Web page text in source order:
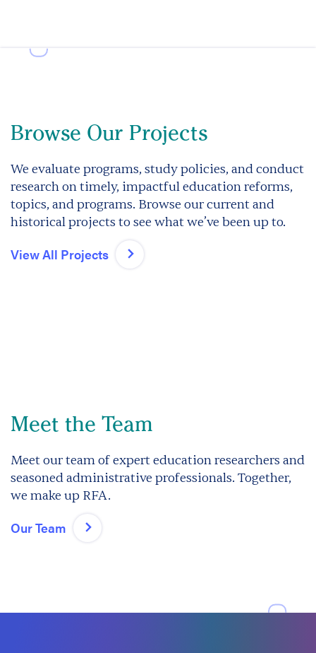
Browse Our Projects
We evaluate programs, study policies, and conduct
research on timely, impactful education reforms,
topics, and programs. Browse our current and
historical projects to see what we’ve been up to.
View All Projects
Meet the Team
Meet our team of expert education researchers and
seasoned administrative professionals. Together,
we make up RFA.
Our Team